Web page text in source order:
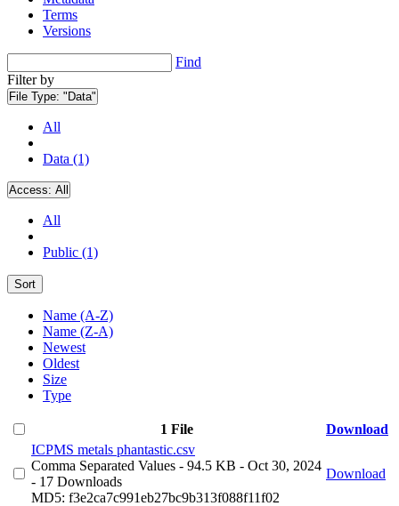
Terms
Versions
Find
Filter by
File Type: "Data"
All
Data (1)
Access: All
All
Public (1)
Sort
Name (A-Z)
Name (Z-A)
Newest
Oldest
Size
Type
1 File
Download
ICPMS metals phantastic.csv
Comma Separated Values - 94.5 KB - Oct 30, 2024
- 17 Downloads
MD5: f3e2ca7c991eb27bc9b313f088f11f02
Download